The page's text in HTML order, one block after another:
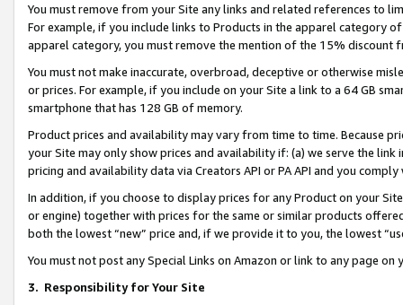
You must remove from your Site any links and related references to
For example, if you include links to Products in the apparel category
apparel category, you must remove the mention of the 15% discount
You must not make inaccurate, overbroad, deceptive or otherwise
or prices. For example, if you include on your Site a link to a 64 GB
smartphone that has 128 GB of memory.
Product prices and availability may vary from time to time. Because
your Site may only show prices and availability if: (a) we serve the
pricing and availability data via Creators API or PA API and you
In addition, if you choose to display prices for any Product on your
or engine) together with prices for the same or similar products
both the lowest “new” price and, if we provide it to you, the lowest
You must not post any Special Links on Amazon or link to any page
3. Responsibility for Your Site